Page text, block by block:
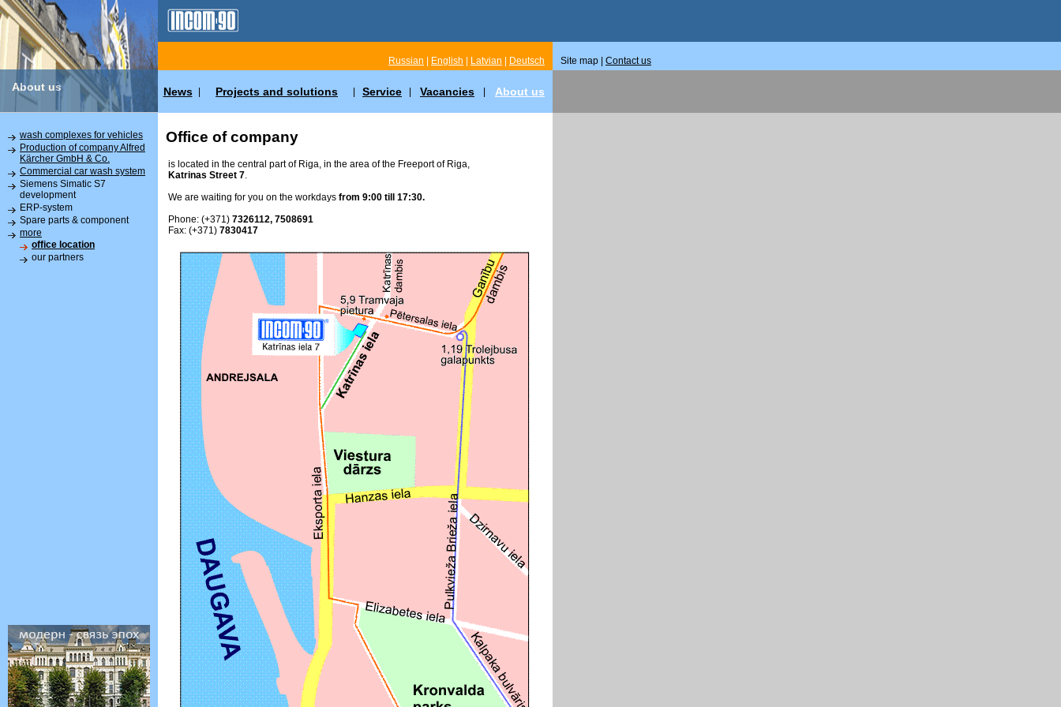
About us
Russian English Latvian Deutsch Site map | Contact us
News Projects and solutions Service Vacancies About us
wash complexes for vehicles
Production of company Alfred
Kärcher GmbH & Co.
Commercial car wash system
Siemens Simatic S7
development
ERP-system
Spare parts & component
more
office location
our partners
Office of company
is located in the central part of Riga, in the area of the Freeport of Riga,
Katrinas Street 7.
We are waiting for you on the workdays from 9:00 till 17:30.
Phone: (+371) 7326112, 7508691
Fax: (+371) 7830417